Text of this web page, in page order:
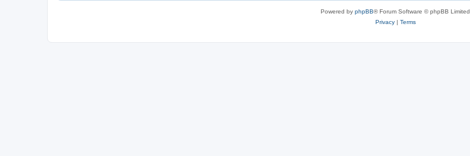
Powered by phpBB® Forum Software © phpBB Limited
Privacy| Terms